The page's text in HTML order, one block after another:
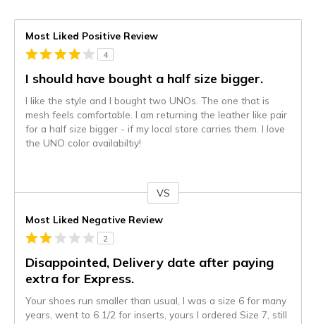
Most Liked Positive Review
4
I should have bought a half size bigger.
I like the style and I bought two UNOs. The one that is
mesh feels comfortable. I am returning the leather like pair
for a half size bigger - if my local store carries them. I love
the UNO color availabiltiy!
VS
Most Liked Negative Review
2
Disappointed, Delivery date after paying
extra for Express.
Your shoes run smaller than usual, I was a size 6 for many
years, went to 6 1/2 for inserts, yours I ordered Size 7, still